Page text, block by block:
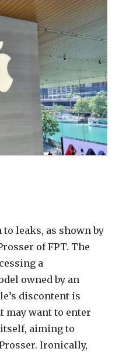
leaks, as shown by
of FPT. The
a
owned by an
discontent is
may want to enter
itself, aiming to
Ironically,